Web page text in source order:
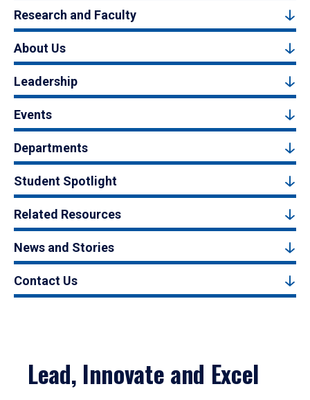
Research and Faculty
About Us
Leadership
Events
Departments
Student Spotlight
Related Resources
News and Stories
Contact Us
Lead, Innovate and Excel